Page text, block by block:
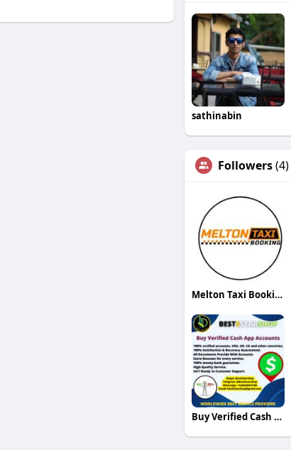
sathinabin
Followers(4)
Melton Taxi Booking
Buy Verified Cash App Accounts